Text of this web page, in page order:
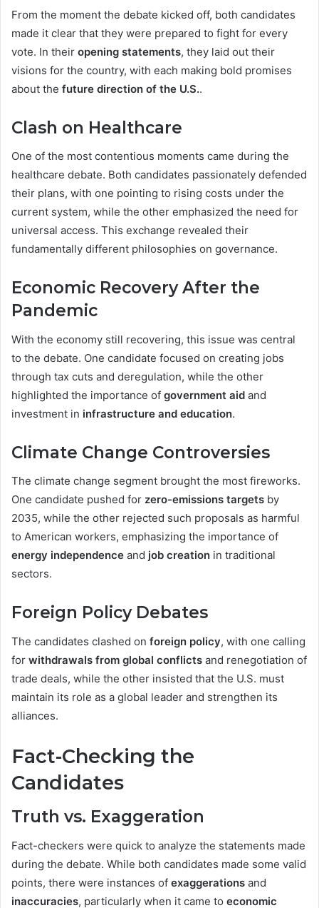
From the moment the debate kicked off, both candidates
made it clear that they were prepared to fight for every
vote. In their opening statements, they laid out their
visions for the country, with each making bold promises
about the future direction of the U.S..
Clash on Healthcare
One of the most contentious moments came during the
healthcare debate. Both candidates passionately defended
their plans, with one pointing to rising costs under the
current system, while the other emphasized the need for
universal access. This exchange revealed their
fundamentally different philosophies on governance.
Economic Recovery After the
Pandemic
With the economy still recovering, this issue was central
to the debate. One candidate focused on creating jobs
through tax cuts and deregulation, while the other
highlighted the importance of government aid and
investment in infrastructure and education.
Climate Change Controversies
The climate change segment brought the most fireworks.
One candidate pushed for zero-emissions targets by
2035, while the other rejected such proposals as harmful
to American workers, emphasizing the importance of
energy independence and job creation in traditional
sectors.
Foreign Policy Debates
The candidates clashed on foreign policy, with one calling
for withdrawals from global conflicts and renegotiation of
trade deals, while the other insisted that the U.S. must
maintain its role as a global leader and strengthen its
alliances.
Fact-Checking the
Candidates
Truth vs. Exaggeration
Fact-checkers were quick to analyze the statements made
during the debate. While both candidates made some valid
points, there were instances of exaggerations and
inaccuracies, particularly when it came to economic